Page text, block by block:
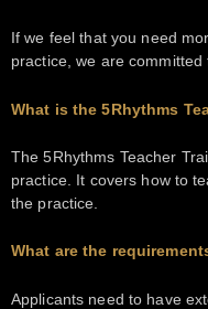
If we feel that you need
practice, we are
What is the 5Rhythms
The 5Rhythms Teacher
practice. It covers how to
the practice.
What are the
Applicants need to have